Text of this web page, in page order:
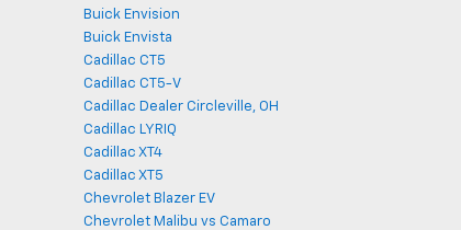
Buick Envision
Buick Envista
Cadillac CT5
Cadillac CT5-V
Cadillac Dealer Circleville, OH
Cadillac LYRIQ
Cadillac XT4
Cadillac XT5
Chevrolet Blazer EV
Chevrolet Malibu vs Camaro